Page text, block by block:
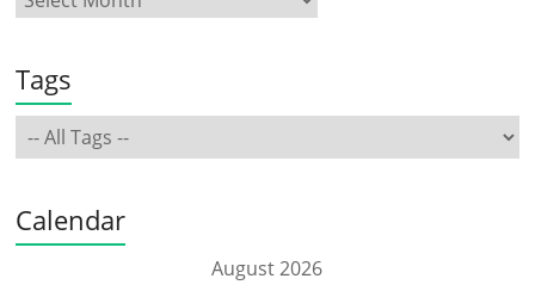
Tags
Calendar
August 2026